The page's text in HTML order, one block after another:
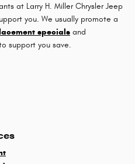
at Larry H. Miller Chrysler Jeep
you. We usually promote a
specials and
support you save.